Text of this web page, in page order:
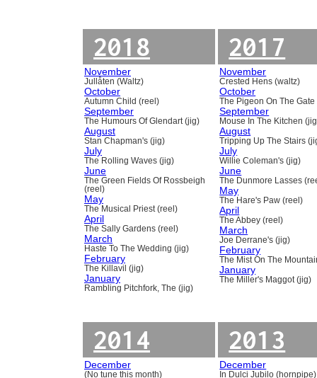
2018
November
Jullåten (Waltz)
October
Autumn Child (reel)
September
The Humours Of Glendart (jig)
August
Stan Chapman's (jig)
July
The Rolling Waves (jig)
June
The Green Fields Of Rossbeigh
(reel)
May
The Musical Priest (reel)
April
The Sally Gardens (reel)
March
Haste To The Wedding (jig)
February
The Killavil (jig)
January
Rambling Pitchfork, The (jig)
2017
November
Crested Hens (waltz)
October
The Pigeon On The Gate
September
Mouse In The Kitchen
August
Tripping Up The Stairs
July
Willie Coleman's (jig)
June
The Dunmore Lasses
May
The Hare's Paw (reel)
April
The Abbey (reel)
March
Joe Derrane's (jig)
February
The Mist On The
January
The Miller's Maggot (jig)
2014
December
(No tune this month)
2013
December
In Dulci Jubilo (hornpipe)